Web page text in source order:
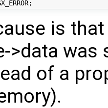
is
>data
of a